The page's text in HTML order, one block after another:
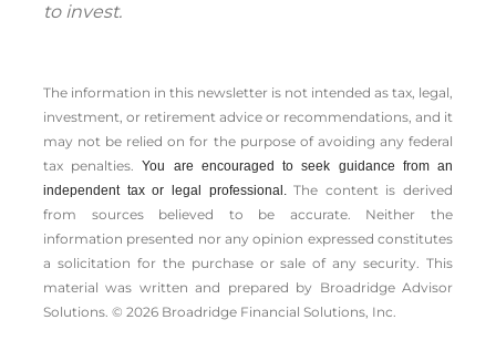
to invest.
The information in this newsletter is not intended as tax, legal,
investment, or retirement advice or recommendations, and it
may not be relied on for the ­purpose of ­avoiding any ­federal
tax penalties.You are encouraged to seek guidance from an
independent tax or legal professional.The content is derived
from sources believed to be accurate. Neither the
information presented nor any opinion expressed constitutes
a solicitation for the ­purchase or sale of any security. This
material was written and prepared by Broadridge Advisor
Solutions. © 2026 Broadridge Financial Solutions, Inc.